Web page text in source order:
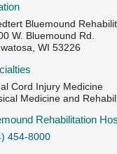
Bluemound
W. Bluemound Rd.
WI 53226
Cord Injury Medicine
Medicine and
Rehabilitation
454-8000